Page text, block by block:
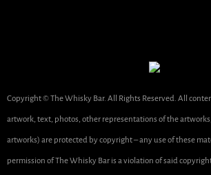
Copyright © The Whisky Bar. All Rights Reserved. All
artwork, text, photos, other representations of the
artworks) are protected by copyright – any use of these
permission of The Whisky Bar is a violation of said